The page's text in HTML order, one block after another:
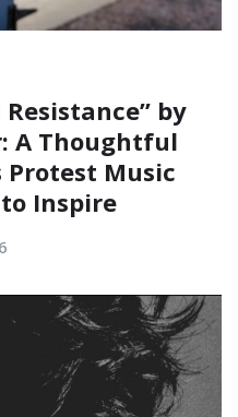
by
A Thoughtful
Protest Music
Inspire